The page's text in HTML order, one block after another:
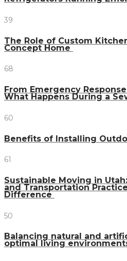
39
The Role of Custom
Concept Home
68
From Emergency
What Happens During a
60
Benefits of Installing
61
Sustainable Moving in
and Transportation
Difference
50
Balancing natural and
optimal living